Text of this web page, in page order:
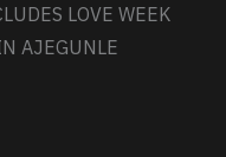
LOVE WEEK
AJEGUNLE